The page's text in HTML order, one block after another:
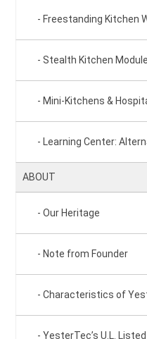
Freestanding Kitchen
Stealth Kitchen
Mini-Kitchens &
Learning Center:
ABOUT
Our Heritage
Note from Founder
Characteristics of
YesterTec’s U.L.